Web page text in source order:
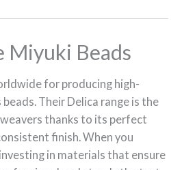
Miyuki Beads
for producing high-
Their Delica range is the
thanks to its perfect
finish. When you
in materials that ensure